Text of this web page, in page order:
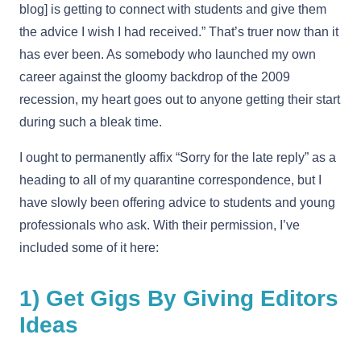
blog] is getting to connect with students and give them
the advice I wish I had received.” That’s truer now than it
has ever been. As somebody who launched my own
career against the gloomy backdrop of the 2009
recession, my heart goes out to anyone getting their start
during such a bleak time.
I ought to permanently affix “Sorry for the late reply” as a
heading to all of my quarantine correspondence, but I
have slowly been offering advice to students and young
professionals who ask. With their permission, I’ve
included some of it here:
1) Get Gigs By Giving Editors
Ideas